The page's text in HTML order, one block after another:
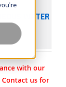
WATER
with our
us for